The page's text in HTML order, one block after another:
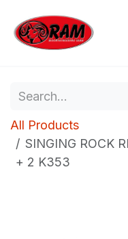
All Products
SINGING ROCK
+ 2 K353